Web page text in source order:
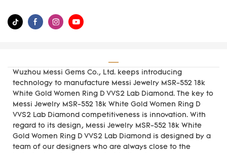
Wuzhou Messi Gems Co., Ltd. keeps introducing
technology to manufacture Messi Jewelry MSR-552 18k
White Gold Women Ring D VVS2 Lab Diamond. The key to
Messi Jewelry MSR-552 18k White Gold Women Ring D
VVS2 Lab Diamond competitiveness is innovation. With
regard to its design, Messi Jewelry MSR-552 18k White
Gold Women Ring D VVS2 Lab Diamond is designed by a
team of our designers who are always close to the